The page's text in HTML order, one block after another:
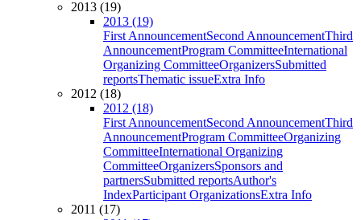
2013 (19)
2013 (19)
First AnnouncementSecond AnnouncementThird
AnnouncementProgram CommitteeInternational
Organizing CommitteeOrganizersSubmitted
reportsThematic issueExtra Info
2012 (18)
2012 (18)
First AnnouncementSecond AnnouncementThird
AnnouncementProgram CommitteeOrganizing
CommitteeInternational Organizing
CommitteeOrganizersSponsors and
partnersSubmitted reportsAuthor's
IndexParticipant OrganizationsExtra Info
2011 (17)